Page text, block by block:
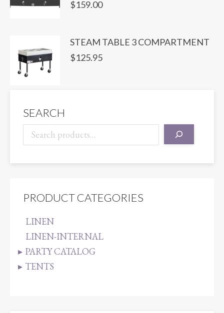
$159.00
STEAM TABLE 3 COMPARTMENT
$125.95
SEARCH
PRODUCT CATEGORIES
LINEN
LINEN-INTERNAL
PARTY CATALOG
TENTS